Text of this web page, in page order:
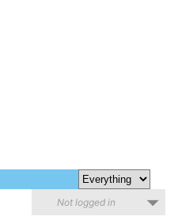
Not logged in